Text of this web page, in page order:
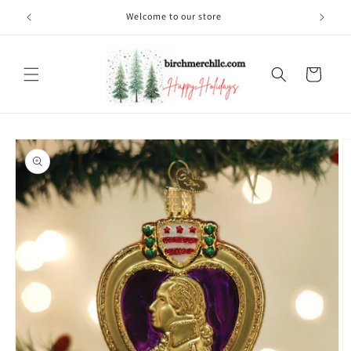
Skip to
content
Welcome to our store
Cart
Skip to
product
information